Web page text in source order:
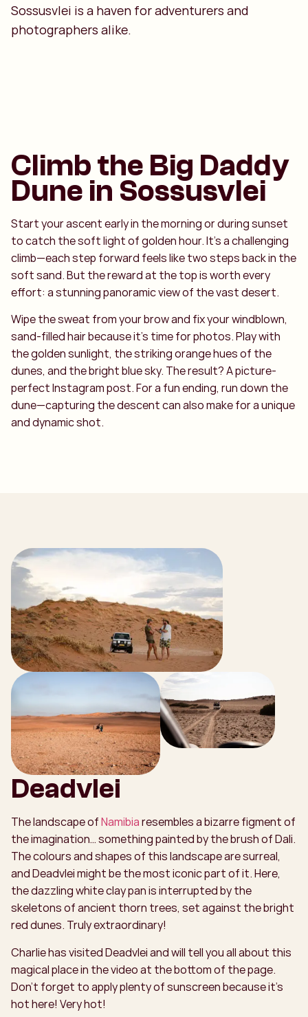
Sossusvlei is a haven for adventurers and
photographers alike.
Climb the Big Daddy
Dune in Sossusvlei
Start your ascent early in the morning or during sunset
to catch the soft light of golden hour. It’s a challenging
climb—each step forward feels like two steps back in the
soft sand. But the reward at the top is worth every
effort: a stunning panoramic view of the vast desert.
Wipe the sweat from your brow and fix your windblown,
sand-filled hair because it’s time for photos. Play with
the golden sunlight, the striking orange hues of the
dunes, and the bright blue sky. The result? A picture-
perfect Instagram post. For a fun ending, run down the
dune—capturing the descent can also make for a unique
and dynamic shot.
Deadvlei
The landscape ofNamibiaresembles a bizarre figment of
the imagination… something painted by the brush of Dali.
The colours and shapes of this landscape are surreal,
and Deadvlei might be the most iconic part of it. Here,
the dazzling white clay pan is interrupted by the
skeletons of ancient thorn trees, set against the bright
red dunes. Truly extraordinary!
Charlie has visited Deadvlei and will tell you all about this
magical place in the video at the bottom of the page.
Don't forget to apply plenty of sunscreen because it’s
hot here! Very hot!